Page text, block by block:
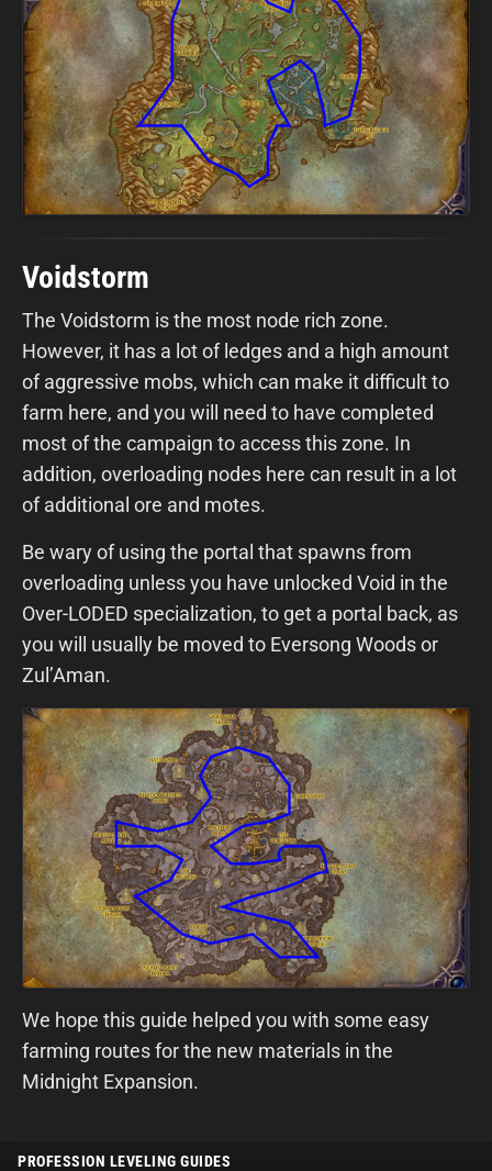
Voidstorm
The Voidstorm is the most node rich zone.
However, it has a lot of ledges and a high amount
of aggressive mobs, which can make it difficult to
farm here, and you will need to have completed
most of the campaign to access this zone. In
addition, overloading nodes here can result in a lot
of additional ore and motes.
Be wary of using the portal that spawns from
overloading unless you have unlocked Void in the
Over-LODED specialization, to get a portal back, as
you will usually be moved to Eversong Woods or
Zul’Aman.
We hope this guide helped you with some easy
farming routes for the new materials in the
Midnight Expansion.
PROFESSION LEVELING GUIDES